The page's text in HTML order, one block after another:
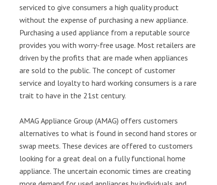
serviced to give consumers a high quality product
without the expense of purchasing a new appliance.
Purchasing a used appliance from a reputable source
provides you with worry-free usage. Most retailers are
driven by the profits that are made when appliances
are sold to the public. The concept of customer
service and loyalty to hard working consumers is a rare
trait to have in the 21st century.
AMAG Appliance Group (AMAG) offers customers
alternatives to what is found in second hand stores or
swap meets. These devices are offered to customers
looking for a great deal on a fully functional home
appliance. The uncertain economic times are creating